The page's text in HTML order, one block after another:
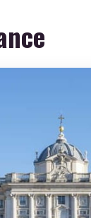
Oriented
Express
and the
del Moro:
Being
Per Group